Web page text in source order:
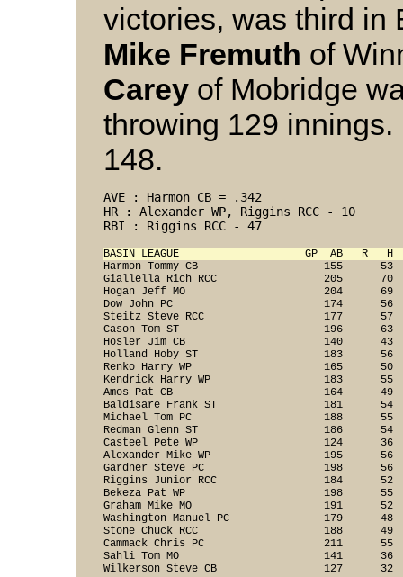
victories, was third in
Mike Fremuth of
Carey of Mobridge
throwing 129
148.
AVE : Harmon CB = .342
HR : Alexander WP, Riggins RCC - 10
RBI : Riggins RCC - 47
BASIN LEAGUE                    GP  AB   R   H
Harmon Tommy CB                    155
Giallella Rich RCC                 205
Hogan Jeff MO                      204
Dow John PC                        174
Steitz Steve RCC                   177
Cason Tom ST                       196
Hosler Jim CB                      140
Holland Hoby ST                    183
Renko Harry WP                     165
Kendrick Harry WP                  183
Amos Pat CB                        164
Baldisare Frank ST                 181
Michael Tom PC                     188
Redman Glenn ST                    186
Casteel Pete WP                    124
Alexander Mike WP                  195
Gardner Steve PC                   198
Riggins Junior RCC                 184
Bekeza Pat WP                      198
Graham Mike MO                     191
Washington Manuel PC               179
Stone Chuck RCC                    188
Cammack Chris PC                   211
Sahli Tom MO                       141
Wilkerson Steve CB                 127